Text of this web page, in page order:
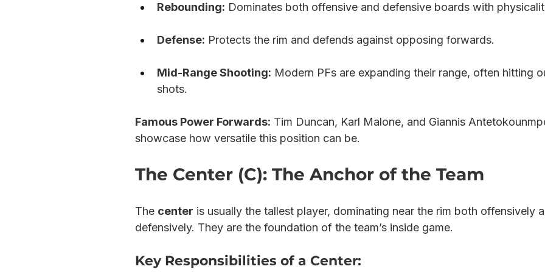
Rebounding: Dominates both offensive and defensive boards with
Defense: Protects the rim and defends against opposing forwards.
Mid-Range Shooting: Modern PFs are expanding their range, often hitting
shots.
Famous Power Forwards: Tim Duncan, Karl Malone, and Giannis
showcase how versatile this position can be.
The Center (C): The Anchor of the Team
The center is usually the tallest player, dominating near the rim both offensively
defensively. They are the foundation of the team’s inside game.
Key Responsibilities of a Center: